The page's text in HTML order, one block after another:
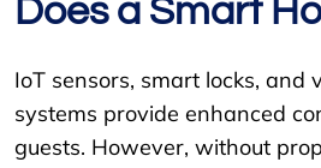
Does a Smart
IoT sensors, smart locks, and
systems provide enhanced
guests. However, without